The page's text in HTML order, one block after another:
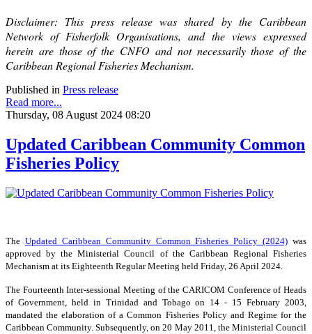
Disclaimer: This press release was shared by the Caribbean
Network of Fisherfolk Organisations, and the views expressed
herein are those of the CNFO and not necessarily those of the
Caribbean Regional Fisheries Mechanism.
Published in Press release
Read more...
Thursday, 08 August 2024 08:20
Updated Caribbean Community Common
Fisheries Policy
The Updated Caribbean Community Common Fisheries Policy (2024) was
approved by the Ministerial Council of the Caribbean Regional Fisheries
Mechanism at its Eighteenth Regular Meeting held Friday, 26 April 2024.
The Fourteenth Inter-sessional Meeting of the CARICOM Conference of Heads
of Government, held in Trinidad and Tobago on 14 - 15 February 2003,
mandated the elaboration of a Common Fisheries Policy and Regime for the
Caribbean Community. Subsequently, on 20 May 2011, the Ministerial Council